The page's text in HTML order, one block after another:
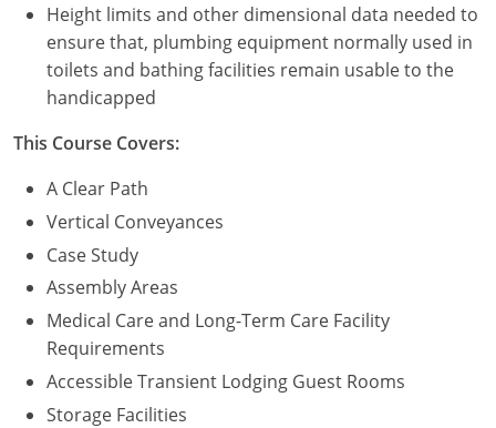
Ohio
Oklahoma
Oregon
Puerto Rico
Rhode Island
South Carolina
South Dakota
Tennessee
Height limits and other dimensional data needed to
ensure that, plumbing equipment normally used in
toilets and bathing facilities remain usable to the
handicapped
This Course Covers:
A Clear Path
Vertical Conveyances
Case Study
Assembly Areas
Medical Care and Long-Term Care Facility
Requirements
Accessible Transient Lodging Guest Rooms
Storage Facilities